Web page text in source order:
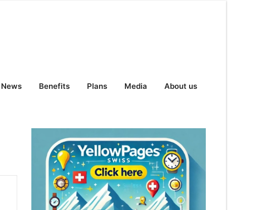
News Benefits Plans Media About us